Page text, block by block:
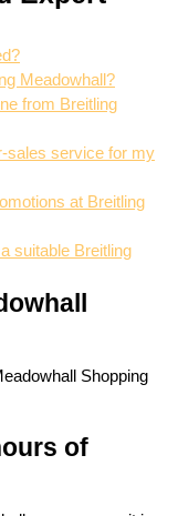
Meadowhall?
from Breitling
sales service for my
at Breitling
suitable Breitling
Shopping
of